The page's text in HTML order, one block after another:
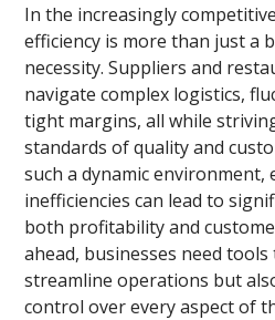
In the increasingly
efficiency is more than just a
necessity. Suppliers and
navigate complex logistics,
tight margins, all while
standards of quality and
such a dynamic environment,
inefficiencies can lead to
both profitability and
ahead, businesses need
streamline operations but
control over every aspect of